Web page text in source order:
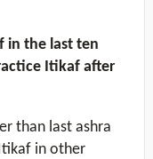
in the last ten
Itikaf after
than last ashra
in other